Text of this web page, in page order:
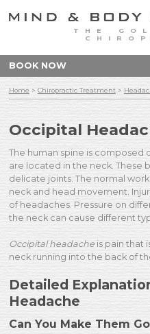
THE
BOOK NOW
Home > Chiropractic Treatment>
Occipital
The human spine is composed
are located in the neck. These
delicate joints. The normal
neck and head movement.
of headaches. Pressure on
the neck can cause different
Occipital headacheis pain that
neck running into the back of
Detailed
Headache
Can You Make Them